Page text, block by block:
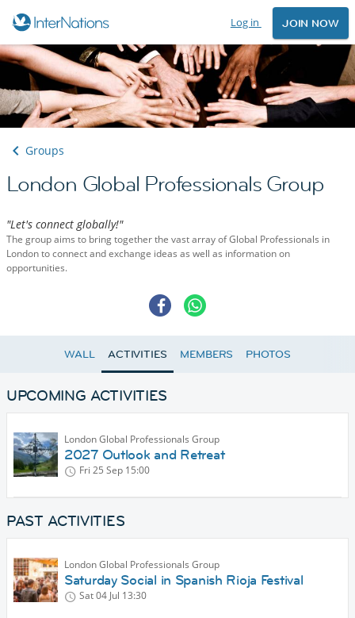
Log in JOIN NOW
Groups
London Global Professionals Group
"Let's connect globally!"
The group aims to bring together the vast array of Global Professionals in
London to connect and exchange ideas as well as information on
opportunities.
WALL ACTIVITIES MEMBERS PHOTOS
UPCOMING ACTIVITIES
London Global Professionals Group
2027 Outlook and Retreat
Fri 25 Sep 15:00
PAST ACTIVITIES
London Global Professionals Group
Saturday Social in Spanish Rioja Festival
Sat 04 Jul 13:30